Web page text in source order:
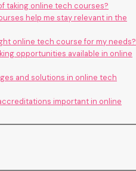
taking online tech courses?
help me stay relevant in the
online tech course for my needs?
opportunities available in online
and solutions in online tech
important in online